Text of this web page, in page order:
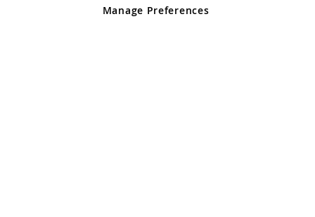
registered in England and Wales No 05151321. VAT No GB 152140945
Manage Preferences